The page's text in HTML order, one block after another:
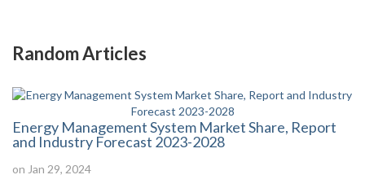
Random Articles
Energy Management System Market Share, Report
and Industry Forecast 2023-2028
on Jan 29, 2024